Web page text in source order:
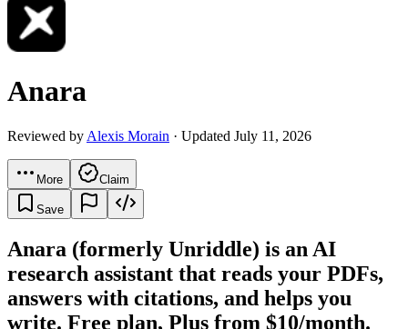
Anara
Reviewed by Alexis Morain · Updated July 11, 2026
More Claim
Save
Anara (formerly Unriddle) is an AI
research assistant that reads your PDFs,
answers with citations, and helps you
write. Free plan, Plus from $10/month.